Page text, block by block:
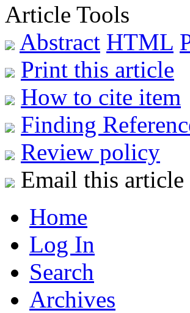
Article Tools
Abstract HTML
Print this article
How to cite item
Finding
Review policy
Email this article
Home
Log In
Search
Archives